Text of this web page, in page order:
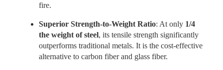
fire.
Superior Strength-to-Weight Ratio: At only 1/4
the weight of steel, its tensile strength significantly
outperforms traditional metals. It is the cost-effective
alternative to carbon fiber and glass fiber.